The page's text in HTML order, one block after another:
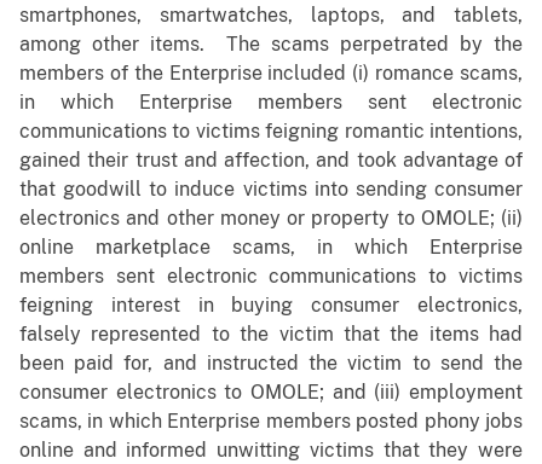
smartphones, smartwatches, laptops, and tablets,
among other items. The scams perpetrated by the
members of the Enterprise included (i) romance scams,
in which Enterprise members sent electronic
communications to victims feigning romantic intentions,
gained their trust and affection, and took advantage of
that goodwill to induce victims into sending consumer
electronics and other money or property to OMOLE; (ii)
online marketplace scams, in which Enterprise
members sent electronic communications to victims
feigning interest in buying consumer electronics,
falsely represented to the victim that the items had
been paid for, and instructed the victim to send the
consumer electronics to OMOLE; and (iii) employment
scams, in which Enterprise members posted phony jobs
online and informed unwitting victims that they were